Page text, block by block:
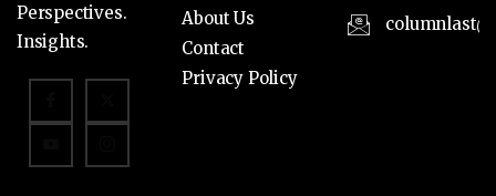
Perspectives.
Insights.
About Us
Contact
Privacy Policy